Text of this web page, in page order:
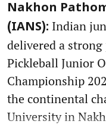
Nakhon
(IANS): Indian
delivered a
Pickleball Junior
Championship
the continental
University in